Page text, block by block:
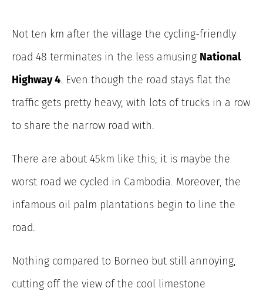
Not ten km after the village the cycling-friendly
road 48 terminates in the less amusing National
Highway 4. Even though the road stays flat the
traffic gets pretty heavy, with lots of trucks in a row
to share the narrow road with.
There are about 45km like this; it is maybe the
worst road we cycled in Cambodia. Moreover, the
infamous oil palm plantations begin to line the
road.
Nothing compared to Borneo but still annoying,
cutting off the view of the cool limestone